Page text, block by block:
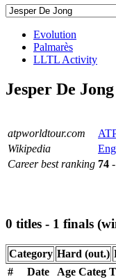
Evolution
Palmarès
LLTL Activity
Jesper De
atpworldtour.com
Wikipedia
Eng
Career best ranking 74
0 titles - 1 finals
Category Hard (out.)
#
Date Age Categ